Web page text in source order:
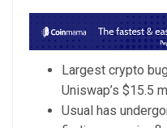
Largest crypto
Uniswap’s $15.5
Usual has